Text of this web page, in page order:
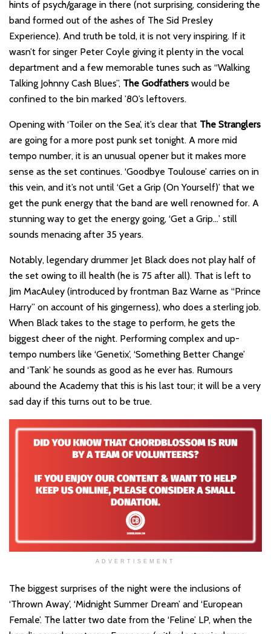
hints of psych/garage in there (not surprising, considering the
band formed out of the ashes of The Sid Presley
Experience). And truth be told, it is not very inspiring. If it
wasn’t for singer Peter Coyle giving it plenty in the vocal
department and a few memorable tunes such as “Walking
Talking Johnny Cash Blues”, The Godfathers would be
confined to the bin marked ’80’s leftovers.
Opening with ‘Toiler on the Sea’, it’s clear that The Stranglers
are going for a more post punk set tonight. A more mid
tempo number, it is an unusual opener but it makes more
sense as the set continues. ‘Goodbye Toulouse’ carries on in
this vein, and it’s not until ‘Get a Grip (On Yourself)’ that we
get the punk energy that the band are well renowned for. A
stunning way to get the energy going, ‘Get a Grip…’ still
sounds menacing after 35 years.
Notably, legendary drummer Jet Black does not play half of
the set owing to ill health (he is 75 after all). That is left to
Jim MacAuley (introduced by frontman Baz Warne as “Prince
Harry” on account of his gingerness), who does a sterling job.
When Black takes to the stage to perform, he gets the
biggest cheer of the night. Performing complex and up-
tempo numbers like ‘Genetix’, ‘Something Better Change’
and ‘Tank’ he sounds as good as he ever has. Rumours
abound the Academy that this is his last tour; it will be a very
sad day if this turns out to be true.
ADVERTISEMENT
The biggest surprises of the night were the inclusions of
‘Thrown Away’, ‘Midnight Summer Dream’ and ‘European
Female’. The latter two date from the ‘Feline’ LP, when the